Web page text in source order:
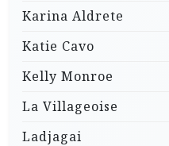
Karina Aldrete
Katie Cavo
Kelly Monroe
La Villageoise
Ladjagai